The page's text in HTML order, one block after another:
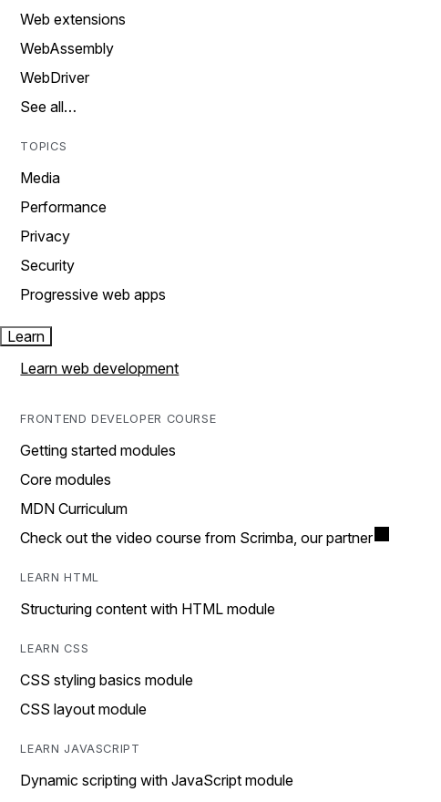
Web extensions
WebAssembly
WebDriver
See all…
TOPICS
Media
Performance
Privacy
Security
Progressive web apps
Learn
Learn web development
FRONTEND DEVELOPER COURSE
Getting started modules
Core modules
MDN Curriculum
Check out the video course from Scrimba, our partner
LEARN HTML
Structuring content with HTML module
LEARN CSS
CSS styling basics module
CSS layout module
LEARN JAVASCRIPT
Dynamic scripting with JavaScript module